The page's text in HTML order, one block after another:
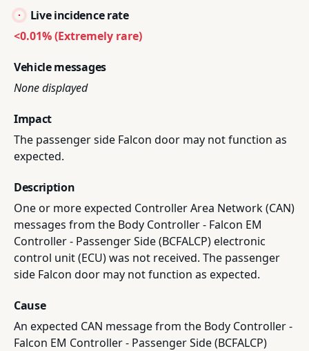
Live incidence rate
<0.01% (Extremely rare)
Vehicle messages
None displayed
Impact
The passenger side Falcon door may not function as
expected.
Description
One or more expected Controller Area Network (CAN)
messages from the Body Controller - Falcon EM
Controller - Passenger Side (BCFALCP) electronic
control unit (ECU) was not received. The passenger
side Falcon door may not function as expected.
Cause
An expected CAN message from the Body Controller -
Falcon EM Controller - Passenger Side (BCFALCP)